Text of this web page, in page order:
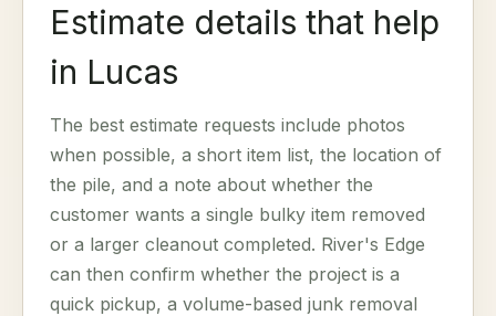
Estimate details that help
in Lucas
The best estimate requests include photos
when possible, a short item list, the location of
the pile, and a note about whether the
customer wants a single bulky item removed
or a larger cleanout completed. River's Edge
can then confirm whether the project is a
quick pickup, a volume-based junk removal